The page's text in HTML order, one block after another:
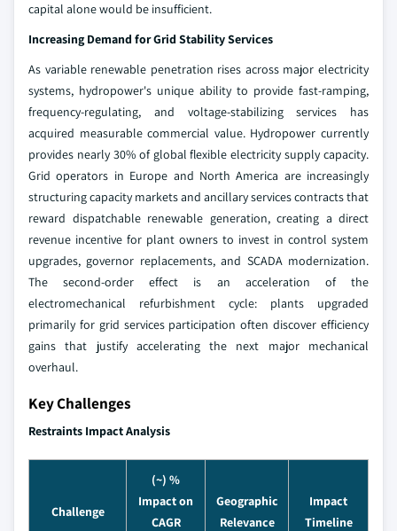
capital alone would be insufficient.
Increasing Demand for Grid Stability Services
As variable renewable penetration rises across major electricity
systems, hydropower's unique ability to provide fast-ramping,
frequency-regulating, and voltage-stabilizing services has
acquired measurable commercial value. Hydropower currently
provides nearly 30% of global flexible electricity supply capacity.
Grid operators in Europe and North America are increasingly
structuring capacity markets and ancillary services contracts that
reward dispatchable renewable generation, creating a direct
revenue incentive for plant owners to invest in control system
upgrades, governor replacements, and SCADA modernization.
The second-order effect is an acceleration of the
electromechanical refurbishment cycle: plants upgraded
primarily for grid services participation often discover efficiency
gains that justify accelerating the next major mechanical
overhaul.
Key Challenges
Restraints Impact Analysis
Challenge
(~) %
Impact on
CAGR
Geographic
Relevance
Impact
Timeline